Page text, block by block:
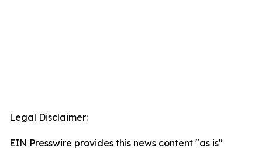
Legal Disclaimer:
EIN Presswire provides this news content "as is"